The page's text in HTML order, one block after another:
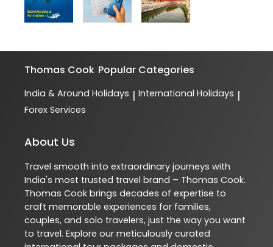
Thomas Cook Popular Categories
India & Around Holidays | International Holidays |
Forex Services
About Us
Travel smooth into extraordinary journeys with
India's most trusted travel brand – Thomas Cook.
Thomas Cook brings decades of expertise to
craft memorable experiences for families,
couples, and solo travelers, just the way you want
to travel. Explore our meticulously curated